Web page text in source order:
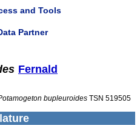
and Tools
Partner
Fernald
bupleuroides TSN 519505